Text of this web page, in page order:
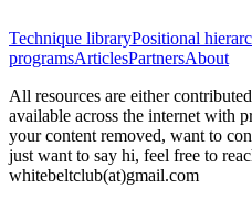
Technique libraryPositional
programsArticlesPartnersAbout
All resources are either
available across the internet with
your content removed, want to
just want to say hi, feel free to
whitebeltclub(at)gmail.com